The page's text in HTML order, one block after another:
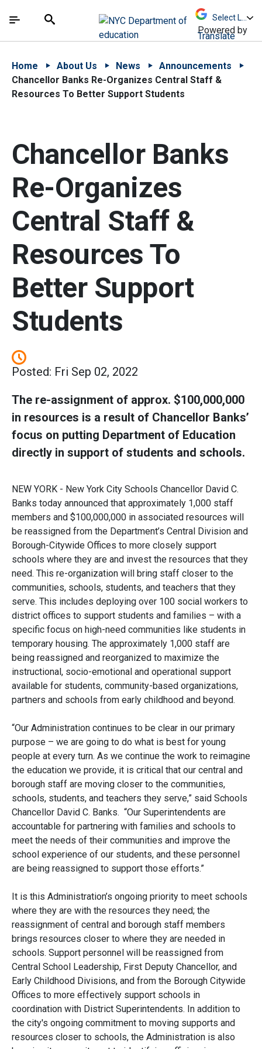
中文 - 简体
The site navigation utilizes arrow, enter, escape,
Search
Powered by
Translate
Home About Us News
Announcements
Chancellor Banks Re-Organizes Central Staff &
Resources To Better Support Students
Chancellor Banks
Re-Organizes
Central Staff &
Resources To
Better Support
Students
Posted: Fri Sep 02, 2022
The re-assignment of approx. $100,000,000
in resources is a result of Chancellor Banks’
focus on putting Department of Education
directly in support of students and schools.
NEW YORK - New York City Schools Chancellor David C.
Banks today announced that approximately 1,000 staff
members and $100,000,000 in associated resources will
be reassigned from the Department’s Central Division and
Borough-Citywide Offices to more closely support
schools where they are and invest the resources that they
need. This re-organization will bring staff closer to the
communities, schools, students, and teachers that they
serve. This includes deploying over 100 social workers to
district offices to support students and families – with a
specific focus on high-need communities like students in
temporary housing. The approximately 1,000 staff are
being reassigned and reorganized to maximize the
instructional, socio-emotional and operational support
available for students, community-based organizations,
partners and schools from early childhood and beyond.
“Our Administration continues to be clear in our primary
purpose – we are going to do what is best for young
people at every turn. As we continue the work to reimagine
the education we provide, it is critical that our central and
borough staff are moving closer to the communities,
schools, students, and teachers they serve,” said Schools
Chancellor David C. Banks. “Our Superintendents are
accountable for partnering with families and schools to
meet the needs of their communities and improve the
school experience of our students, and these personnel
are being reassigned to support those efforts.”
It is this Administration’s ongoing priority to meet schools
where they are with the resources they need; the
reassignment of central and borough staff members
brings resources closer to where they are needed in
schools. Support personnel will be reassigned from
Central School Leadership, First Deputy Chancellor, and
Early Childhood Divisions, and from the Borough Citywide
Offices to more effectively support schools in
coordination with District Superintendents. In addition to
the city's ongoing commitment to moving supports and
resources closer to schools, the Administration is also